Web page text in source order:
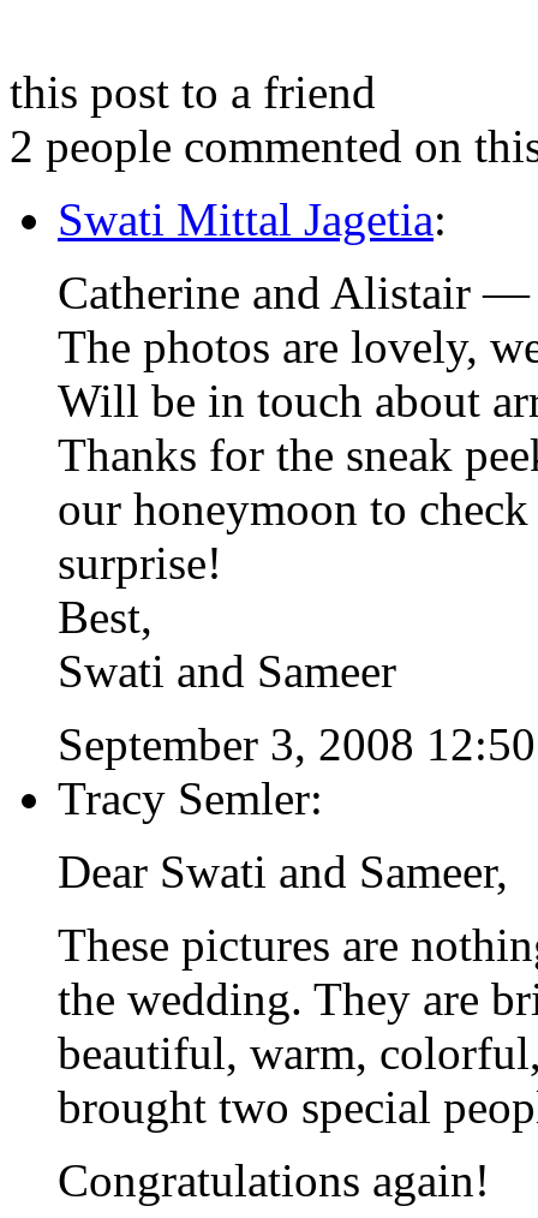
this post to a friend
2 people commented on
Swati Mittal Jagetia:
Catherine and Alistair —
The photos are lovely,
Will be in touch about
Thanks for the sneak
our honeymoon to
surprise!
Best,
Swati and Sameer
September 3, 2008
Tracy Semler:
Dear Swati and Sameer,
These pictures are
the wedding. They are
beautiful, warm,
brought two special
Congratulations again!